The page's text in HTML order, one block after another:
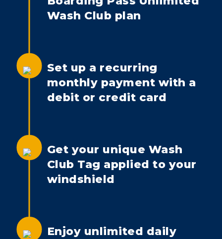
Wash Club plan
Set up a recurring
monthly payment with a
debit or credit card
Get your unique Wash
Club Tag applied to your
windshield
Enjoy unlimited daily